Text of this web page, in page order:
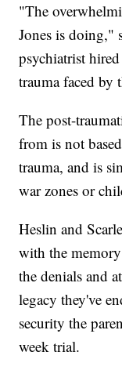
"The
Jones is doing,"
psychiatrist
trauma faced by
The post-
from is not
trauma, and is
war zones or
Heslin and
with the
the denials and
legacy they've
security the
week trial.